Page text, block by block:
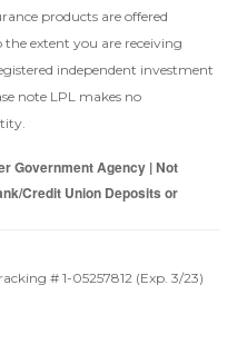
products are offered
the extent you are receiving
independent investment
note LPL makes no
Government Agency | Not
Credit Union Deposits or
# 1-05257812 (Exp. 3/23)